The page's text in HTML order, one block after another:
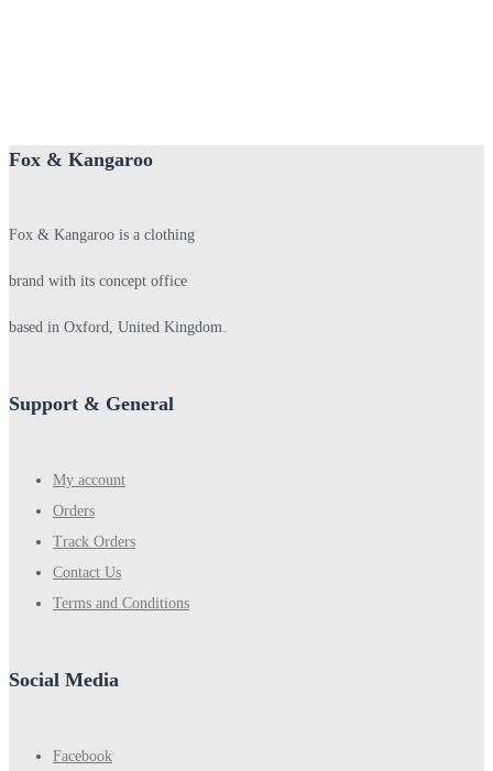
Fox & Kangaroo
Fox & Kangaroo is a clothing
brand with its concept office
based in Oxford, United Kingdom.
Support & General
My account
Orders
Track Orders
Contact Us
Terms and Conditions
Social Media
Facebook